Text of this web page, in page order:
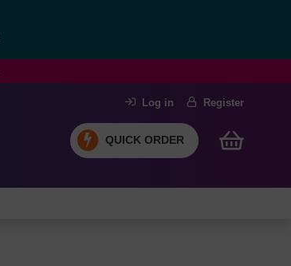
Log in Register
QUICK ORDER